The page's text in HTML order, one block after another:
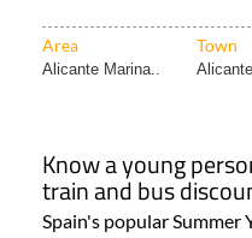
Area Town
Alicante Marina..
Know a young
train and bus
Spain's popular Summer